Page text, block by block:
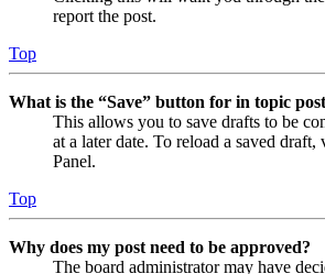
report the post.
Top
What is the “Save” button for in topic
This allows you to save drafts to be
at a later date. To reload a saved
Panel.
Top
Why does my post need to be approved?
The board administrator may have